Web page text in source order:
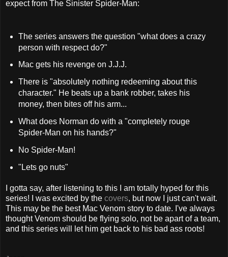
expect from The Sinister Spider-Man:
The series answers the question "what does a crazy
person with respect do?"
Mac gets his revenge on J.J.J.
There is "absolutely nothing redeeming about this
character." He beats up a bank robber, takes his
money, then bites off his arm...
What does Norman do with a "completely rouge
Spider-Man on his hands?"
No Spider-Man!
"Lets go nuts"
I gotta say, after listening to this I am totally hyped for this
series! I was excited by the covers, but now I just can't wait.
This may be the best Mac Venom story to date. I've always
thought Venom should be flying solo, not be apart of a team,
and this series will let him get back to his bad ass roots!